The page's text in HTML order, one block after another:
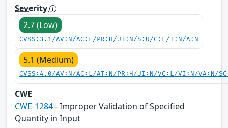
Severity
2.7 (Low)
CVSS:3.1/AV:N/AC:L/PR:H/UI:N/S:U/C:L/I:N/A:N
5.1 (Medium)
CVSS:4.0/AV:N/AC:L/AT:N/PR:H/UI:N/VC:L/VI:N/VA:N/
CWE
CWE-1284- Improper Validation of Specified
Quantity in Input